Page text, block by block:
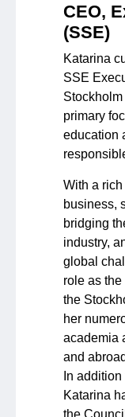
CEO,
(SSE)
Katarina
SSE
primary
education
With a
business,
bridging
industry,
global
role as
the
her
academia
and
In
Katarina
the